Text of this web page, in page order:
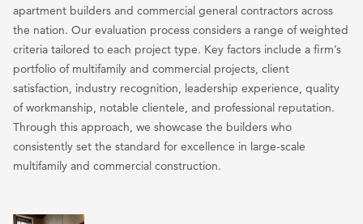
apartment builders and commercial general contractors across
the nation. Our evaluation process considers a range of weighted
criteria tailored to each project type. Key factors include a firm’s
portfolio of multifamily and commercial projects, client
satisfaction, industry recognition, leadership experience, quality
of workmanship, notable clientele, and professional reputation.
Through this approach, we showcase the builders who
consistently set the standard for excellence in large-scale
multifamily and commercial construction.